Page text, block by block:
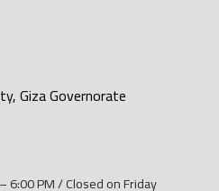
Giza Governorate
6:00 PM / Closed on Friday